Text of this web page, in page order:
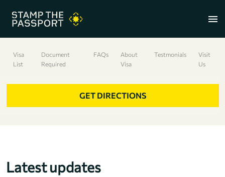
menu
+91 7304857959
Visa
List
Document
Required
FAQs
About
Visa
Testmonials
Visit
Us
GET DIRECTIONS
Latest updates